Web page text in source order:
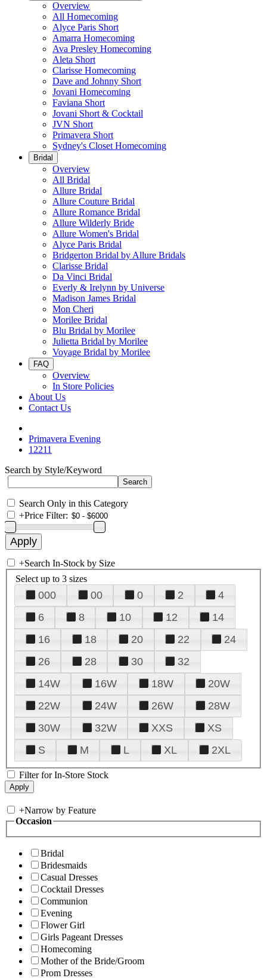
Overview
All Homecoming
Alyce Paris Short
Amarra Homecoming
Ava Presley Homecoming
Aleta Short
Clarisse Homecoming
Dave and Johnny Short
Jovani Homecoming
Faviana Short
Jovani Short & Cocktail
JVN Short
Primavera Short
Sydney's Closet Homecoming
Bridal
Overview
All Bridal
Allure Bridal
Allure Couture Bridal
Allure Romance Bridal
Allure Wilderly Bride
Allure Women's Bridal
Alyce Paris Bridal
Bridgerton Bridal by Allure Bridals
Clarisse Bridal
Da Vinci Bridal
Everly & Irelynn by Universe
Madison James Bridal
Mon Cheri
Morilee Bridal
Blu Bridal by Morilee
Julietta Bridal by Morilee
Voyage Bridal by Morilee
FAQ
Overview
In Store Policies
About Us
Contact Us
Primavera Evening
12211
Search by Style/Keyword
Search Only in this Category
+Price Filter:
+Search In-Stock by Size
Select up to 3 sizes
000 00 0 2
4
6
8 10 12
14
16
18 20 22
24
26
28 30
32
14W
16W 18W
20W
22W
24W 26W
28W
30W
32W XXS
XS
S
M L XL 2XL
Filter for In-Store Stock
+Narrow by Feature
Occasion
Bridal
Bridesmaids
Casual Dresses
Cocktail Dresses
Communion
Evening
Flower Girl
Girls Pageant Dresses
Homecoming
Mother of the Bride/Groom
Prom Dresses